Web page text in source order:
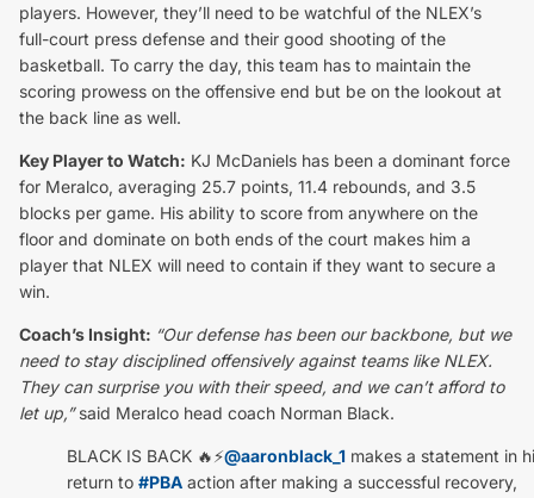
players. However, they’ll need to be watchful of the NLEX’s
full-court press defense and their good shooting of the
basketball. To carry the day, this team has to maintain the
scoring prowess on the offensive end but be on the lookout at
the back line as well.
Key Player to Watch: KJ McDaniels has been a dominant force
for Meralco, averaging 25.7 points, 11.4 rebounds, and 3.5
blocks per game. His ability to score from anywhere on the
floor and dominate on both ends of the court makes him a
player that NLEX will need to contain if they want to secure a
win.
Coach’s Insight: “Our defense has been our backbone, but we
need to stay disciplined offensively against teams like NLEX.
They can surprise you with their speed, and we can’t afford to
let up,”said Meralco head coach Norman Black.
BLACK IS BACK 🔥⚡@aaronblack_1 makes a statement in
return to #PBA action after making a successful recovery,